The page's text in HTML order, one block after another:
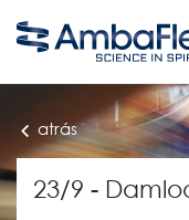
atrás
23/9 -